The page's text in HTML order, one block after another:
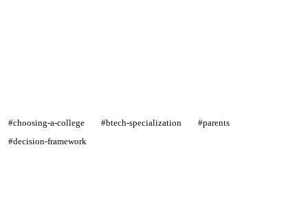
#choosing-a-college #btech-specialization
#parents
#decision-framework